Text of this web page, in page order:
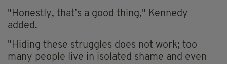
"Honestly, that’s a good thing," Kennedy
added.
"Hiding these struggles does not work; too
many people live in isolated shame and even